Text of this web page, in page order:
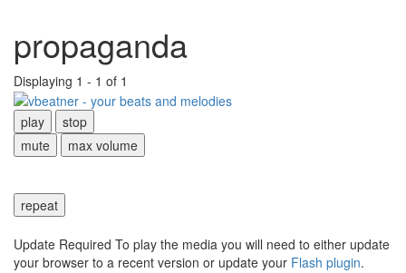
propaganda
Displaying 1 - 1 of 1
play
stop
mute
max volume
repeat
Update Required To play the media you will need to either update
your browser to a recent version or update your Flash plugin.